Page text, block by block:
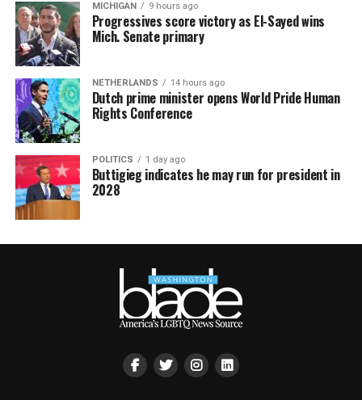
MICHIGAN 9 hours ago
Progressives score victory as El-Sayed wins
Mich. Senate primary
NETHERLANDS 14 hours ago
Dutch prime minister opens World Pride Human
Rights Conference
POLITICS 1 day ago
Buttigieg indicates he may run for president in
2028